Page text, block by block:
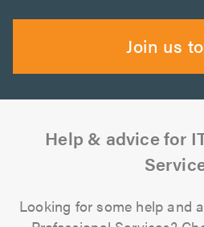
Join us
Help & advice for
Looking for some help and